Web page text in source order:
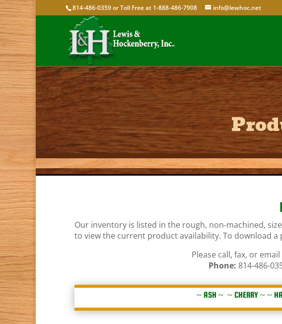
814-486-0359 or Toll Free at 1-888-486-7908 info@lewhoc.net
Our inventory is listed in the rough, non-machined,
to view the current product availability. To download
Please call, fax, or
Phone: 814-486-
~ ASH ~ ~ CHERRY ~ ~